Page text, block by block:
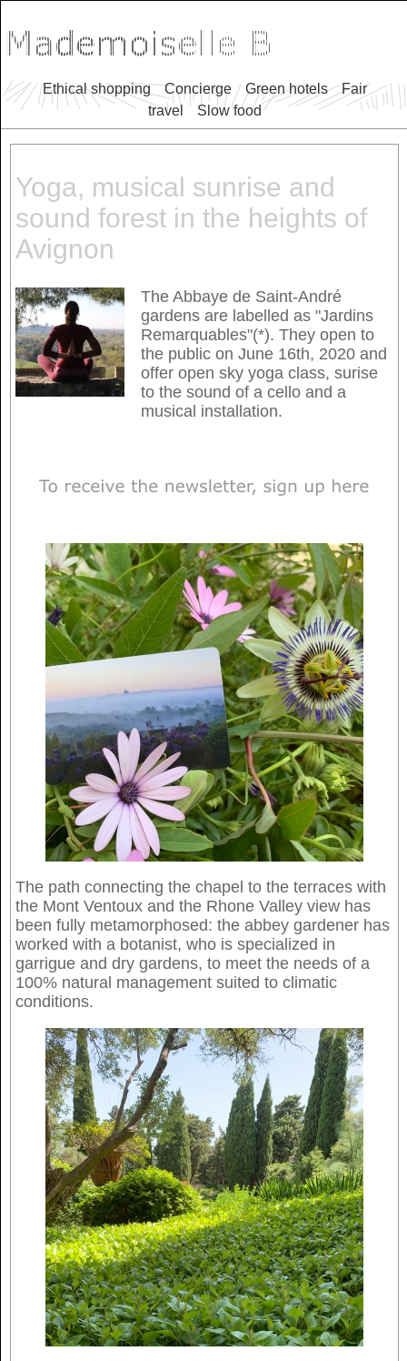
Ethical shopping Concierge Green hotels
Fair
travel
Slow food
Yoga, musical sunrise and
sound forest in the heights of
Avignon
The Abbaye de Saint-André
gardens are labelled as "Jardins
Remarquables"(*). They open to
the public on June 16th, 2020 and
offer open sky yoga class, surise
to the sound of a cello and a
musical installation.
The path connecting the chapel to the terraces with
the Mont Ventoux and the Rhone Valley view has
been fully metamorphosed: the abbey gardener has
worked with a botanist, who is specialized in
garrigue and dry gardens, to meet the needs of a
100% natural management suited to climatic
conditions.